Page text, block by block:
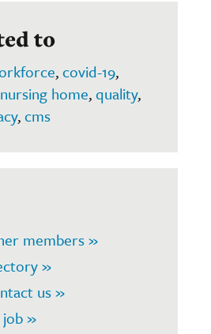
to
,covid-19,
nursing home,quality,
,cms
members »
»
us »
job »